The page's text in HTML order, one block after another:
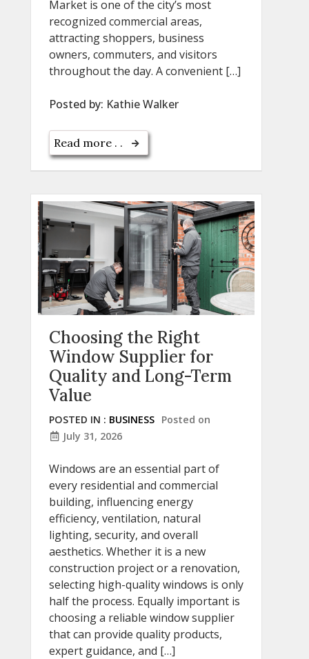
Market is one of the city’s most
recognized commercial areas,
attracting shoppers, business
owners, commuters, and visitors
throughout the day. A convenient […]
Posted by: Kathie Walker
Read more . .
Choosing the Right
Window Supplier for
Quality and Long-Term
Value
POSTED IN : BUSINESS Posted on
July 31, 2026
Windows are an essential part of
every residential and commercial
building, influencing energy
efficiency, ventilation, natural
lighting, security, and overall
aesthetics. Whether it is a new
construction project or a renovation,
selecting high-quality windows is only
half the process. Equally important is
choosing a reliable window supplier
that can provide quality products,
expert guidance, and […]